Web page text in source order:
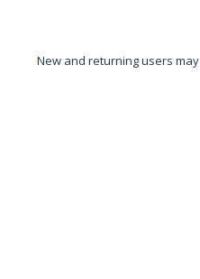
New and returning users may